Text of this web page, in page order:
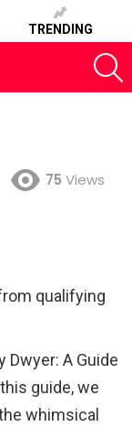
TRENDING
75 Views
qualifying
Dwyer: A Guide
guide, we
whimsical